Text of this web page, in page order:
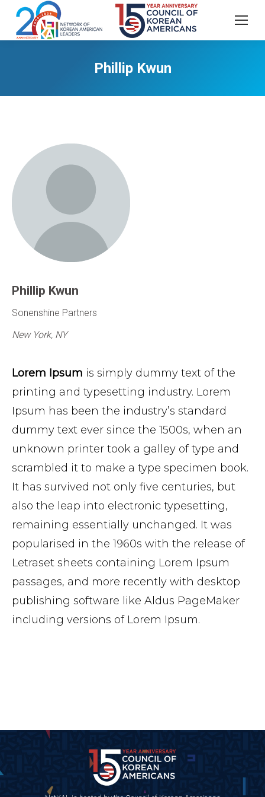
Phillip Kwun
Phillip Kwun
Sonenshine Partners
New York, NY
Lorem Ipsum is simply dummy text of the
printing and typesetting industry. Lorem
Ipsum has been the industry’s standard
dummy text ever since the 1500s, when an
unknown printer took a galley of type and
scrambled it to make a type specimen book.
It has survived not only five centuries, but
also the leap into electronic typesetting,
remaining essentially unchanged. It was
popularised in the 1960s with the release of
Letraset sheets containing Lorem Ipsum
passages, and more recently with desktop
publishing software like Aldus PageMaker
including versions of Lorem Ipsum.